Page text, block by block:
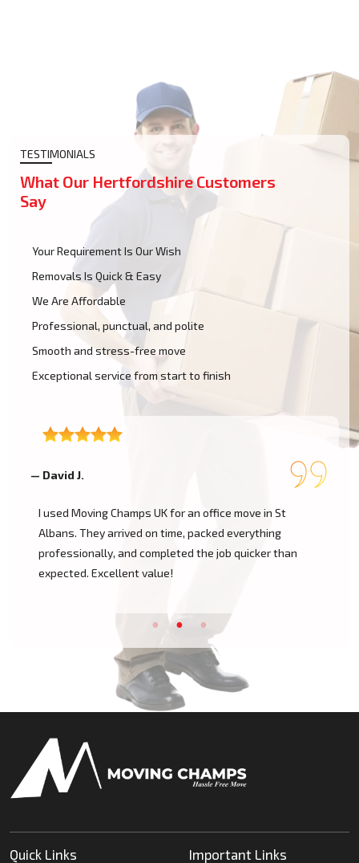
TESTIMONIALS
What Our Hertfordshire Customers
Say
Your Requirement Is Our Wish
Removals Is Quick & Easy
We Are Affordable
Professional, punctual, and polite
Smooth and stress-free move
Exceptional service from start to finish
Champs UK for an office move in St
arrived on time, packed everything
and completed the job quicker than
value!
— Priya M.
Moving Champs
move in
—even brought
Quick Links Important Links